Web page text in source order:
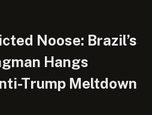
Noose: Brazil’s
Hangs
Trump Meltdown